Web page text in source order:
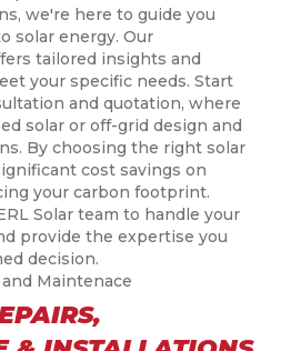
we're here to guide you
solar energy. Our
tailored insights and
your specific needs. Start
and quotation, where
ed solar or off-grid design and
By choosing the right solar
cost savings on
your carbon footprint.
Solar team to handle your
provide the expertise you
decision.